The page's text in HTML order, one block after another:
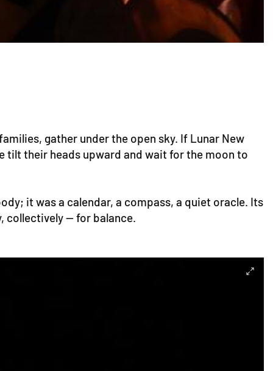
gather under the open sky. If Lunar New
tilt their heads upward and wait for the moon to
it was a calendar, a compass, a quiet oracle. Its
collectively — for balance.